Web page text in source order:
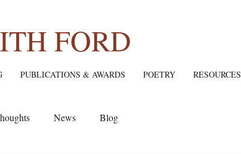
FORD
PUBLICATIONS & AWARDS POETRY RESOURCES
News Blog